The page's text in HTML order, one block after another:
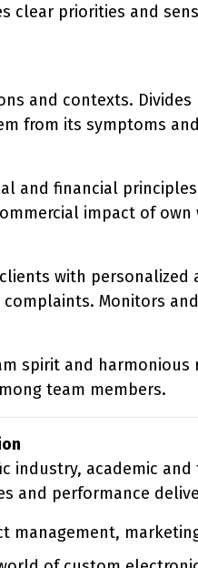
clear priorities and
and contexts.
from its symptoms
and financial
impact of
with personalized
Monitors
spirit and
team members.
industry, academic
and performance
management,